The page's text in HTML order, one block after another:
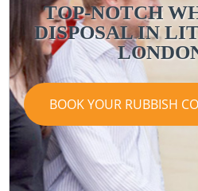
TOP-NOTCH
DISPOSAL IN
BOOK YOUR RUBBISH